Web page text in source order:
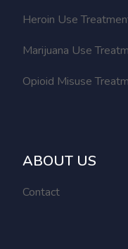
Heroin Use
Marijuana Use
Opioid Misuse
ABOUT US
Contact